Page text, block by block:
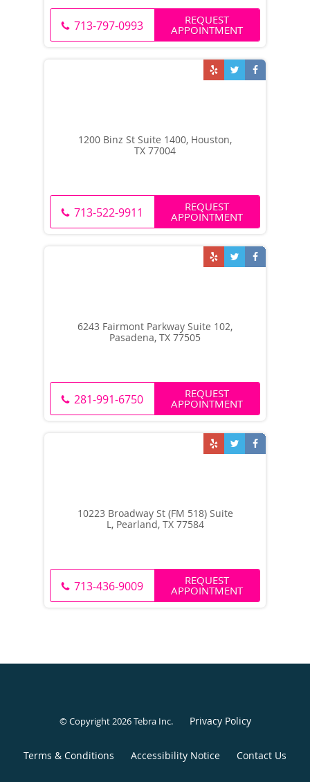
713-797-0993 REQUEST
APPOINTMENT
1200 Binz St Suite 1400, Houston,
TX 77004
713-522-9911 REQUEST
APPOINTMENT
6243 Fairmont Parkway Suite 102,
Pasadena, TX 77505
281-991-6750 REQUEST
APPOINTMENT
10223 Broadway St (FM 518) Suite
L, Pearland, TX 77584
713-436-9009 REQUEST
APPOINTMENT
© Copyright 2026Tebra Inc. Privacy Policy
Terms & Conditions Accessibility Notice Contact Us